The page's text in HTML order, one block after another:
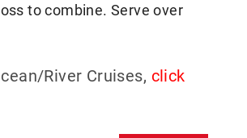
to combine. Serve over
River Cruises, click